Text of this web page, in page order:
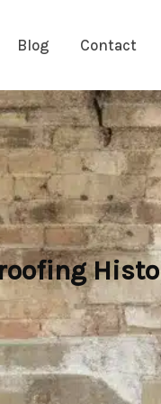
Blog Contact